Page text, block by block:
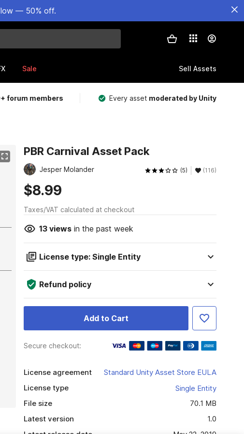
— 50% off.
Sale Sell Assets
forum members Every asset moderated by Unity
PBR Carnival Asset Pack
Jesper Molander (5) (116)
$8.99
Taxes/VAT calculated at checkout
13viewsin the past week
License type: Single Entity
Refund policy
Add to Cart
Secure checkout:
License agreement
Standard Unity Asset Store EULA
License type
Single Entity
File size
70.1 MB
Latest version
1.0